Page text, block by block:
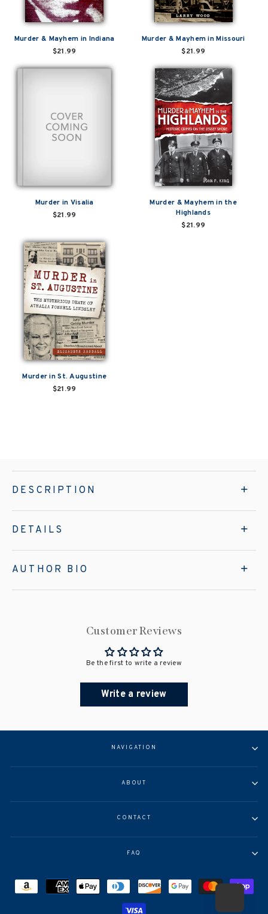
Murder & Mayhem in Indiana
$21.99
Murder & Mayhem in Missouri
$21.99
Murder in Visalia
$21.99
Murder & Mayhem in the
Highlands
$21.99
Murder in St. Augustine
$21.99
DESCRIPTION
DETAILS
AUTHOR BIO
Customer Reviews
Be the first to write a review
Write a review
NAVIGATION
ABOUT
CONTACT
FAQ